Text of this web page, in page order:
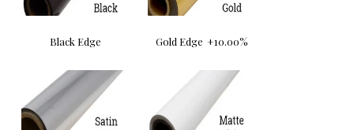
Black Edge Gold Edge +10.00%